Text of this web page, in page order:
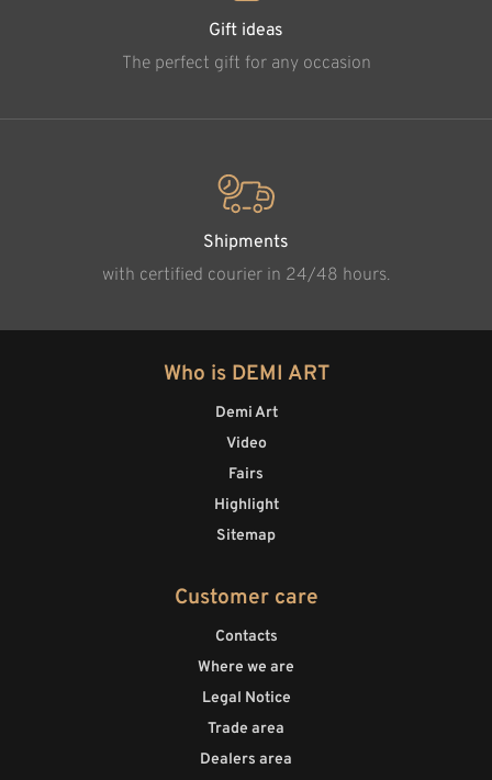
Gift ideas
The perfect gift for any occasion
Shipments
with certified courier in 24/48 hours.
Who is DEMI ART
Demi Art
Video
Fairs
Highlight
Sitemap
Customer care
Contacts
Where we are
Legal Notice
Trade area
Dealers area